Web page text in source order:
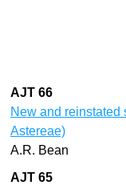
AJT 66
New and reinstated
Astereae)
A.R. Bean
AJT 65